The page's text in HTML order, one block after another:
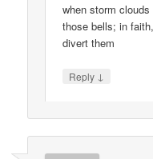
when storm
those bells; in
divert them
Reply ↓